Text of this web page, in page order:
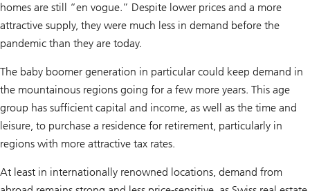
homes are still “en vogue.” Despite lower prices and a more
attractive supply, they were much less in demand before the
pandemic than they are today.
The baby boomer generation in particular could keep demand in
the mountainous regions going for a few more years. This age
group has sufficient capital and income, as well as the time and
leisure, to purchase a residence for retirement, particularly in
regions with more attractive tax rates.
At least in internationally renowned locations, demand from